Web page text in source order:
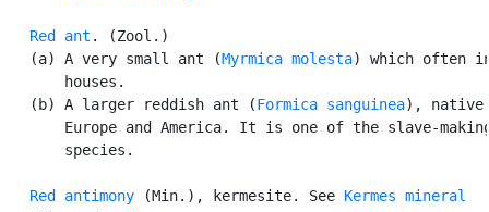
Red ant . (Zool.)
   (a) A very small ant (
Myrmica molesta) which often
       houses.
   (b) A larger reddish ant (
Formica sanguinea), native
Europe and America. It is one of the slave-
       species.
Red antimony (Min.), kermesite. See Kermes mineral